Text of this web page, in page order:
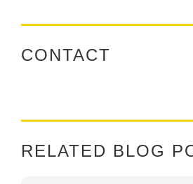
CONTACT
RELATED BLOG